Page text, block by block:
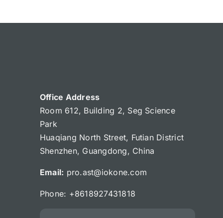
Office Address
Room 612, Building 2, Seg Science
Park
Huaqiang North Street, Futian District
Shenzhen, Guangdong, China
Email: pro.ast@iokone.com
Phone: +8618927431818